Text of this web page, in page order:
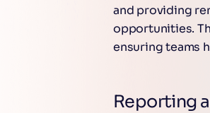
and providing
opportunities.
ensuring teams
Reporting